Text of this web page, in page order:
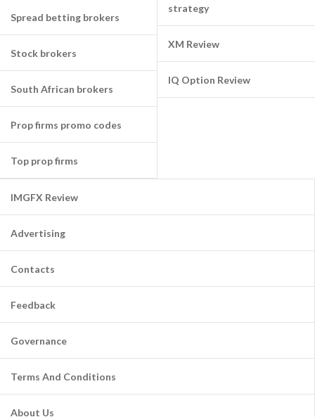
Spread betting brokers
Stock brokers
South African brokers
Prop firms promo codes
Top prop firms
strategy
XM Review
IQ Option Review
IMGFX Review
Advertising
Contacts
Feedback
Governance
Terms And Conditions
About Us